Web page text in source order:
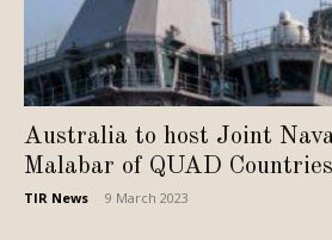
Australia to host Joint
Malabar of QUAD
TIR News 9 March 2023